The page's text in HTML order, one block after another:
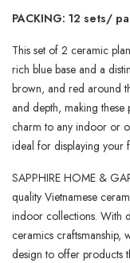
PACKING: 12 sets/
This set of 2 ceramic
rich blue base and a
brown, and red around
and depth, making
charm to any indoor or
ideal for displaying your
SAPPHIRE HOME &
quality Vietnamese
indoor collections. With
ceramics craftsmanship,
design to offer products